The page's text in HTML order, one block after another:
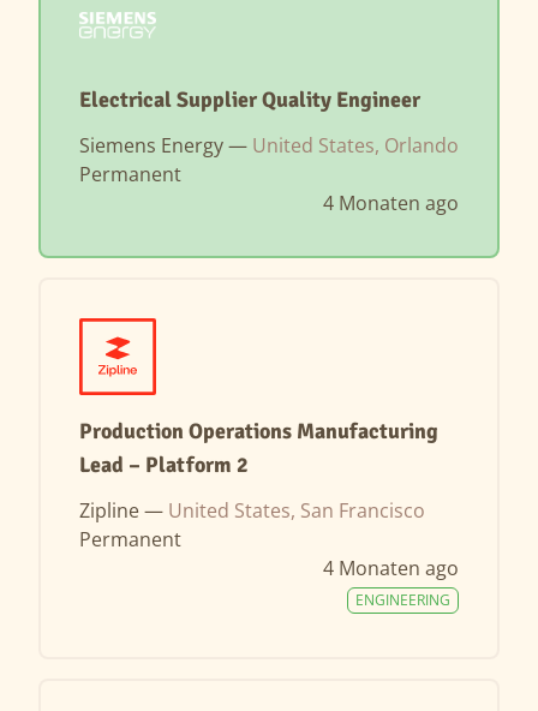
Electrical Supplier Quality Engineer
Siemens Energy — United States, Orlando
Permanent
4 Monaten ago
Production Operations Manufacturing
Lead – Platform 2
Zipline — United States, San Francisco
Permanent
4 Monaten ago
ENGINEERING